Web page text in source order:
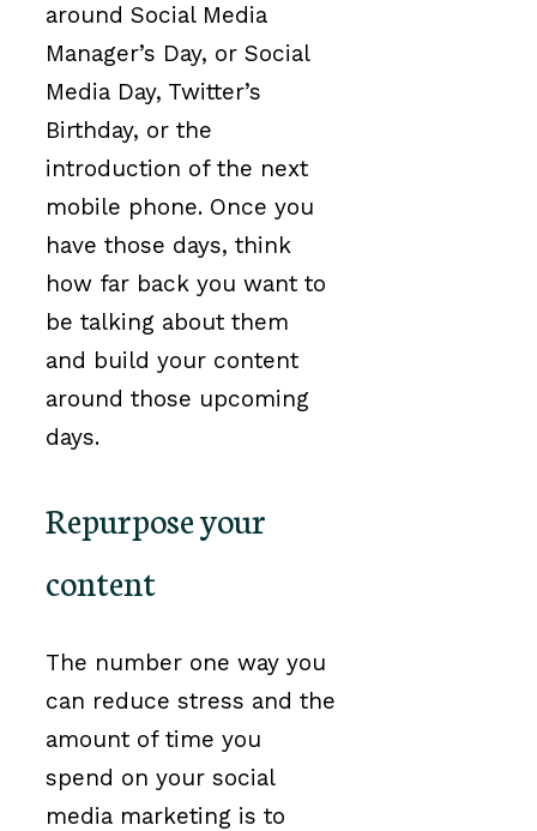
around Social Media
Manager’s Day, or Social
Media Day, Twitter’s
Birthday, or the
introduction of the next
mobile phone. Once you
have those days, think
how far back you want to
be talking about them
and build your content
around those upcoming
days.
Repurpose your
content
The number one way you
can reduce stress and the
amount of time you
spend on your social
media marketing is to